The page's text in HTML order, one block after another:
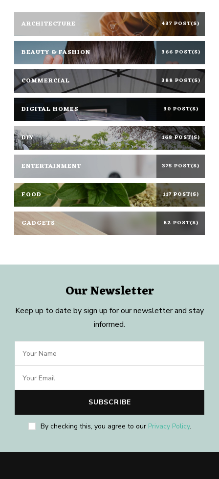
ARCHITECTURE 437 POST(S)
BEAUTY & FASHION 366 POST(S)
COMMERCIAL 388 POST(S)
DIGITAL HOMES 30 POST(S)
DIY 168 POST(S)
ENTERTAINMENT 375 POST(S)
FOOD 117 POST(S)
GADGETS 82 POST(S)
Our Newsletter
Keep up to date by sign up for our newsletter and stay
informed.
By checking this, you agree to our Privacy Policy.